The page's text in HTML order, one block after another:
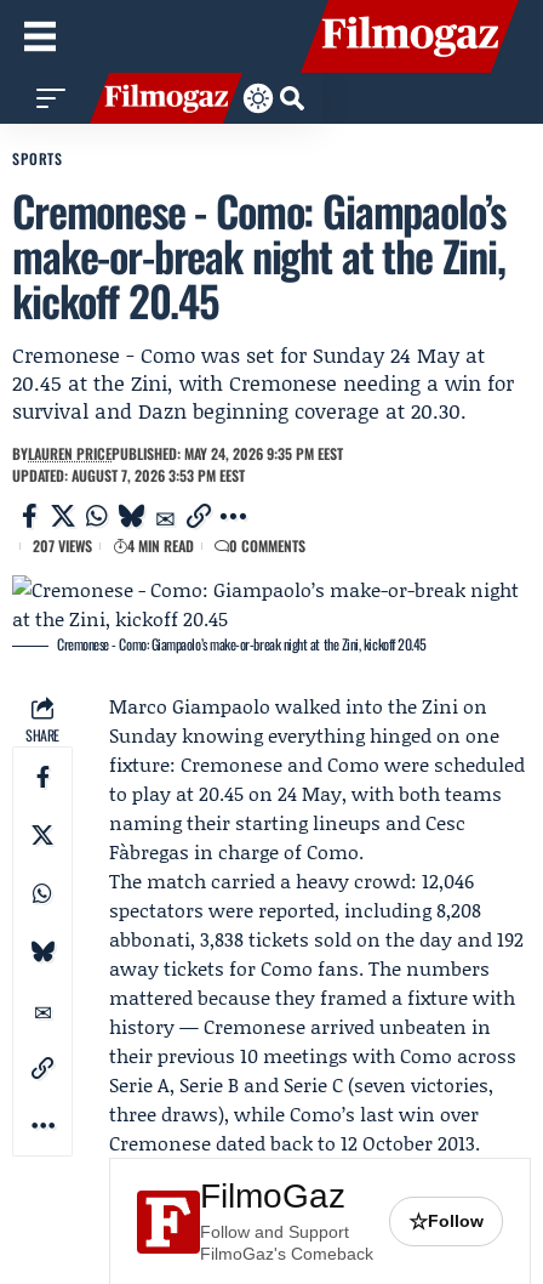
SPORTS
Cremonese - Como: Giampaolo’s
make-or-break night at the Zini,
kickoff 20.45
Cremonese - Como was set for Sunday 24 May at
20.45 at the Zini, with Cremonese needing a win for
survival and Dazn beginning coverage at 20.30.
BYLAUREN PRICEPUBLISHED: MAY 24, 2026 9:35 PM EEST
UPDATED: AUGUST 7, 2026 3:53 PM EEST
207 VIEWS 4 MIN READ 0 COMMENTS
Cremonese - Como: Giampaolo’s make-or-break night at the Zini, kickoff 20.45
SHARE
Marco Giampaolo walked into the Zini on
Sunday knowing everything hinged on one
fixture: Cremonese andComo were scheduled
to play at 20.45 on 24 May, with both teams
naming their starting lineups and Cesc
Fàbregas in charge of Como.
The match carried a heavy crowd: 12,046
spectators were reported, including 8,208
abbonati, 3,838 tickets sold on the day and 192
away tickets for Como fans. The numbers
mattered because they framed a fixture with
history — Cremonese arrived unbeaten in
their previous 10 meetings with Como across
Serie A, Serie B and Serie C (seven victories,
three draws), while Como’s last win over
Cremonese dated back to 12 October 2013.
FilmoGaz
Follow and Support
FilmoGaz's Comeback
☆Follow